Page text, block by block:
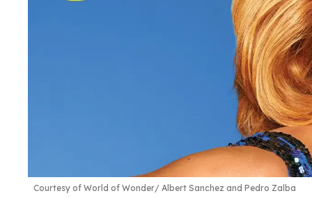
Courtesy of World of Wonder/ Albert Sanchez and Pedro Zalba